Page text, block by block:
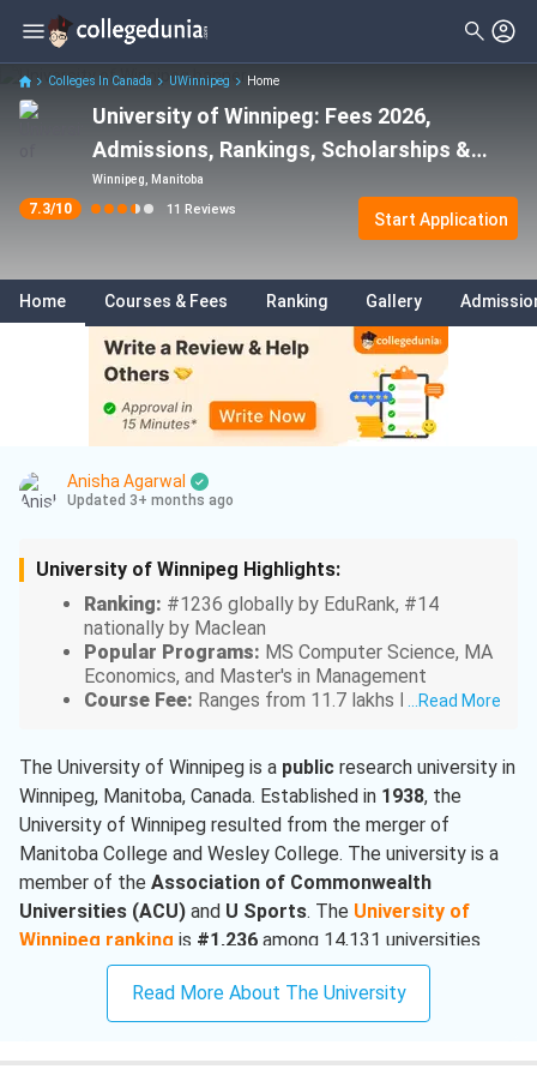
Colleges In Canada UWinnipeg Home
University of Winnipeg: Fees 2026,
Admissions, Rankings, Scholarships &
Programs
Winnipeg, Manitoba
7.3/10 11 Reviews
Start Application
Home Courses & Fees Ranking Gallery
Anisha Agarwal
Updated 3+ months ago
University of Winnipeg Highlights:
Ranking: #1236 globally by EduRank, #14
nationally by Maclean
Popular Programs: MS Computer Science, MA
Economics, and Master's in Management
Course Fee: Ranges from 11.7 lakhs INR for
Acceptance Rate: 75%
Intakes:Fall, Winter, and Spring
Read More
The University of Winnipeg is a public research university in
Winnipeg, Manitoba, Canada. Established in 1938, the
University of Winnipeg resulted from the merger of
Manitoba College and Wesley College. The university is a
member of the Association of Commonwealth
Universities (ACU) and U Sports. The University of
Winnipeg ranking is #1,236 among 14,131 universities
worldwide byEduRank2025, and#14byMaclean’s
ranking among Canadian undergraduate universities.
Mathematicsat the University of Winnipeg is ranked at
Read More About The University
Filter Reviews Clear All
Stream
Degree Type
Nationality
Course
Business
Computer Science ( 1 )